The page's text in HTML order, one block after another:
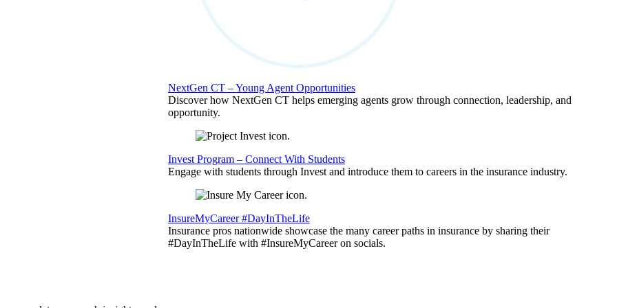
NextGen CT – Young Agent Opportunities
Discover how NextGen CT helps emerging agents grow through connection, leadership, and
opportunity.
Invest Program – Connect With Students
Engage with students through Invest and introduce them to careers in the insurance industry.
InsureMyCareer #DayInTheLife
Insurance pros nationwide showcase the many career paths in insurance by sharing their
#DayInTheLife with #InsureMyCareer on socials.